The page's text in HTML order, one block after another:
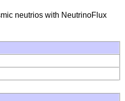
neutrios with NeutrinoFlux